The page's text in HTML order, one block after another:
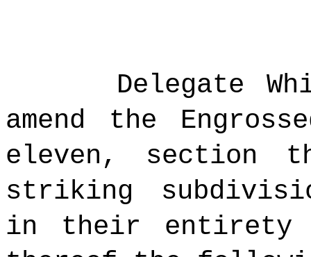
Delegate
amend the
eleven, section
striking
in their entirety